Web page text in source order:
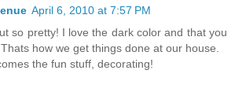
April 6, 2010 at 7:57 PM
so pretty! I love the dark color and that you
how we get things done at our house.
the fun stuff, decorating!